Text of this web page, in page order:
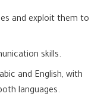
and exploit them to
skills.
and English, with
languages.